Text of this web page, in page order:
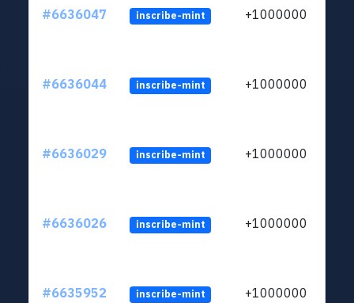
#6636047 inscribe-mint +1000000
#6636044 inscribe-mint +1000000
#6636029 inscribe-mint +1000000
#6636026 inscribe-mint +1000000
#6635952 inscribe-mint +1000000